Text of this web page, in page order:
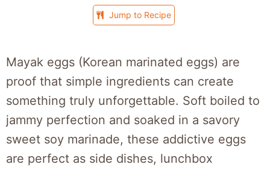
Jump to Recipe
Mayak eggs (Korean marinated eggs) are
proof that simple ingredients can create
something truly unforgettable. Soft boiled to
jammy perfection and soaked in a savory
sweet soy marinade, these addictive eggs
are perfect as side dishes, lunchbox